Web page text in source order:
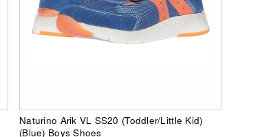
Naturino Arik VL SS20 (Toddler/Little Kid)
(Blue) Boys Shoes